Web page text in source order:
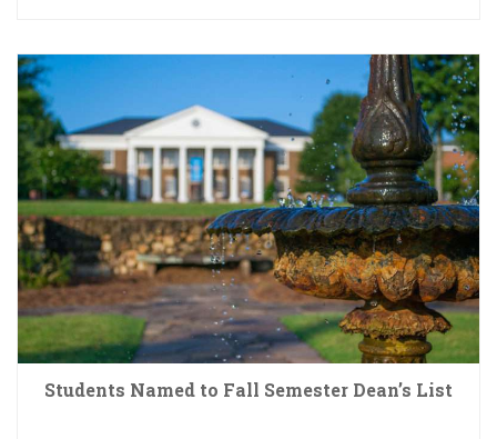
Students Named to Fall Semester Dean’s List